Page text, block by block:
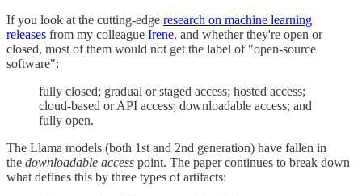
If you look at the cutting-edge research on machine learning
releases from my colleague Irene, and whether they're open or
closed, most of them would not get the label of "open-source
software":
fully closed; gradual or staged access; hosted access;
cloud-based or API access; downloadable access; and
fully open.
The Llama models (both 1st and 2nd generation) have fallen in
the downloadable access point. The paper continues to break down
what defines this by three types of artifacts: